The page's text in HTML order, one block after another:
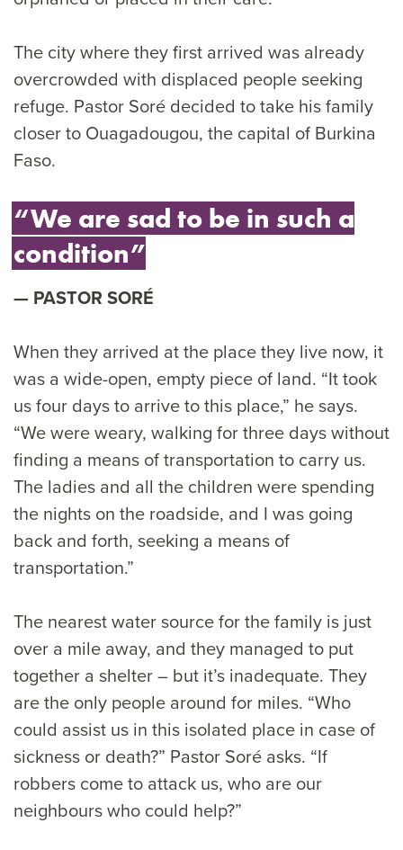
The city where they first arrived was already
overcrowded with displaced people seeking
refuge. Pastor Soré decided to take his family
closer to Ouagadougou, the capital of Burkina
Faso.
“We are sad to be in such a
condition”
PASTOR SORÉ
When they arrived at the place they live now, it
was a wide-open, empty piece of land. “It took
us four days to arrive to this place,” he says.
“We were weary, walking for three days without
finding a means of transportation to carry us.
The ladies and all the children were spending
the nights on the roadside, and I was going
back and forth, seeking a means of
transportation.”
The nearest water source for the family is just
over a mile away, and they managed to put
together a shelter – but it’s inadequate. They
are the only people around for miles. “Who
could assist us in this isolated place in case of
sickness or death?” Pastor Soré asks. “If
robbers come to attack us, who are our
neighbours who could help?”